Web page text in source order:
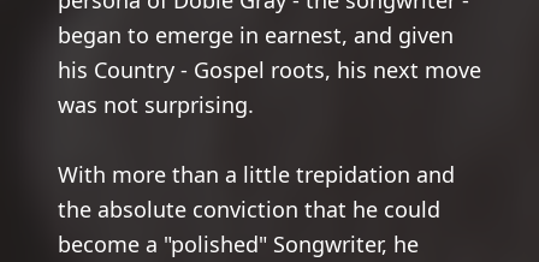
began to emerge in earnest, and given
his Country - Gospel roots, his next move
was not surprising.
With more than a little trepidation and
the absolute conviction that he could
become a "polished" Songwriter, he